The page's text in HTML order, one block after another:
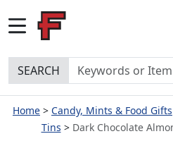
SEARCH
Home Candy, Mints & Food Gifts
Tins
Dark Chocolate